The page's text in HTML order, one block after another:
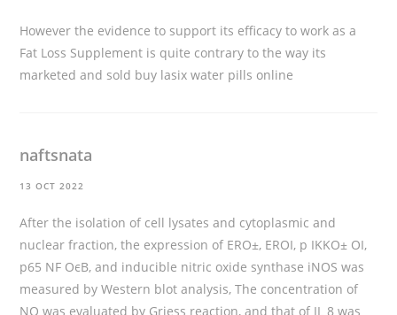
However the evidence to support its efficacy to work as a
Fat Loss Supplement is quite contrary to the way its
marketed and sold buy lasix water pills online
naftsnata
13 OCT 2022
After the isolation of cell lysates and cytoplasmic and
nuclear fraction, the expression of ERО±, ERОІ, p IKKО± ОІ,
p65 NF ОєB, and inducible nitric oxide synthase iNOS was
measured by Western blot analysis, The concentration of
NO was evaluated by Griess reaction, and that of IL 8 was